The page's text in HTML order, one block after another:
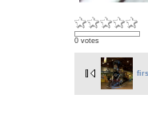
0 votes